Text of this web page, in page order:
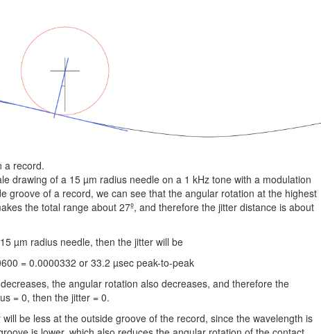
a record.
drawing of a 15 µm radius needle on a 1 kHz tone with a modulation
groove of a record, we can see that the angular rotation at the highest
the total range about 27º, and therefore the jitter distance is about
µm radius needle, then the jitter will be
= 0.0000332 or 33.2 µsec peak-to-peak
the angular rotation also decreases, and therefore the
= 0, then the jitter = 0.
be less at the outside groove of the record, since the wavelength is